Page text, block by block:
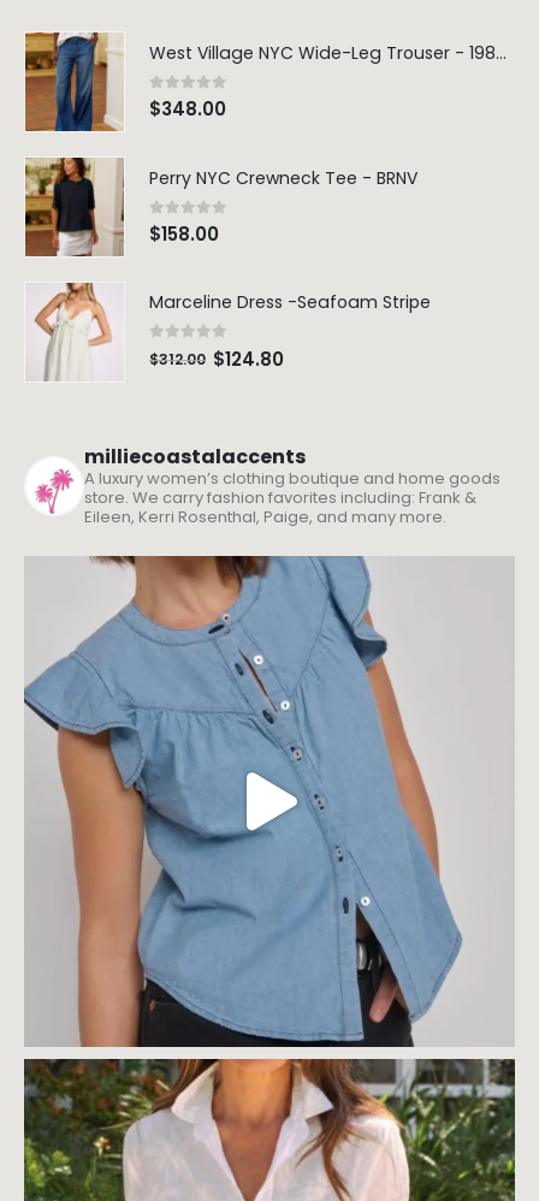
West Village NYC Wide-Leg Trouser - 1984 Wash
0out of 5
$348.00
Perry NYC Crewneck Tee - BRNV
0out of 5
$158.00
Marceline Dress -Seafoam Stripe
0 out of 5
$312.00 $124.80
milliecoastalaccents
A luxury women’s clothing boutique and home goods
store. We carry fashion favorites including: Frank &
Eileen, Kerri Rosenthal, Paige, and many more.